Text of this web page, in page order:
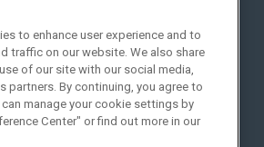
Social:
to enhance user experience and to
traffic on our website. We also share
of our site with our social media,
partners. By continuing, you agree to
manage your cookie settings by
Center" or find out more in our